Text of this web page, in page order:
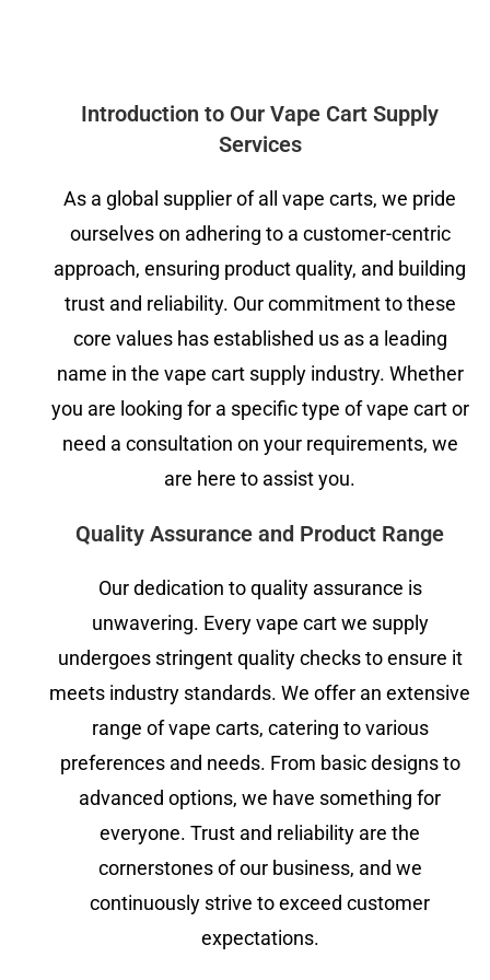
Introduction to Our Vape Cart Supply
Services
As a global supplier of all vape carts, we pride
ourselves on adhering to a customer-centric
approach, ensuring product quality, and building
trust and reliability. Our commitment to these
core values has established us as a leading
name in the vape cart supply industry. Whether
you are looking for a specific type of vape cart or
need a consultation on your requirements, we
are here to assist you.
Quality Assurance and Product Range
Our dedication to quality assurance is
unwavering. Every vape cart we supply
undergoes stringent quality checks to ensure it
meets industry standards. We offer an extensive
range of vape carts, catering to various
preferences and needs. From basic designs to
advanced options, we have something for
everyone. Trust and reliability are the
cornerstones of our business, and we
continuously strive to exceed customer
expectations.